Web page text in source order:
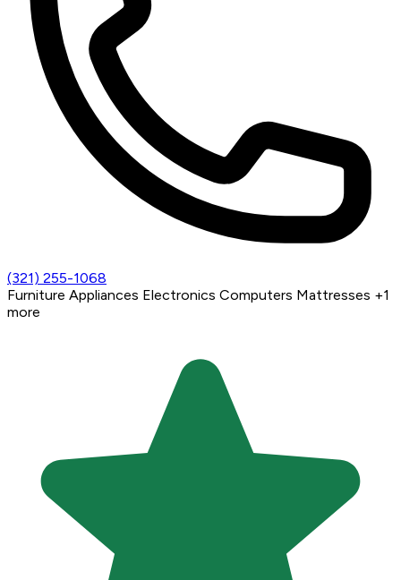
(321) 255-1068
Furniture Appliances Electronics Computers Mattresses +1
more